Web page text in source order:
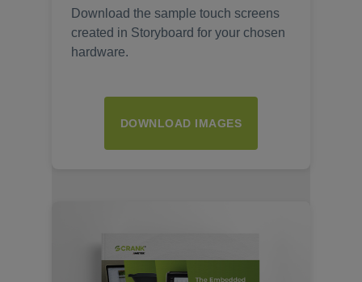
Download the sample touch screens
created in Storyboard for your chosen
hardware.
DOWNLOAD IMAGES